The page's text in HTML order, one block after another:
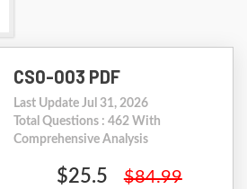
CS0-003 PDF
Last Update Jul 31, 2026
Total Questions : 462 With
Comprehensive Analysis
$25.5 $84.99